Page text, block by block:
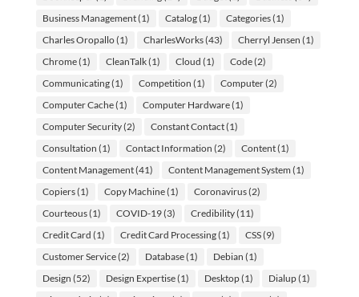
Business Management(1) Catalog(1) Categories(1)
Charles Oropallo(1) CharlesWorks(43) Cherryl Jensen (1)
Chrome(1) CleanTalk(1) Cloud (1) Code(2)
Communicating(1) Competition (1) Computer(2)
Computer Cache(1) Computer Hardware(1)
Computer Security(2) Constant Contact(1)
Consultation (1) Contact Information (2) Content(1)
Content Management(41) Content Management System (1)
Copiers(1) Copy Machine(1) Coronavirus(2)
Courteous(1) COVID-19(3) Credibility(11)
Credit Card (1) Credit Card Processing(1) CSS(9)
Customer Service(2) Database(1) Debian (1)
Design (52) Design Expertise(1) Desktop(1) Dialup(1)